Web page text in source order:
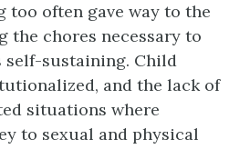
often gave way to the
the chores necessary to
self-sustaining. Child
and the lack of
situations where
to sexual and physical